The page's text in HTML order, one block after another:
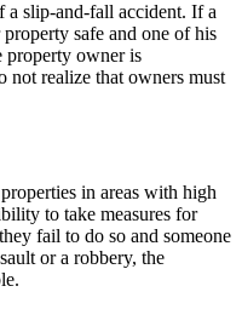
a slip-and-fall accident. If a
safe and one of his
property owner is
not realize that owners must
in areas with high
to take measures for
fail to do so and someone
or a robbery, the